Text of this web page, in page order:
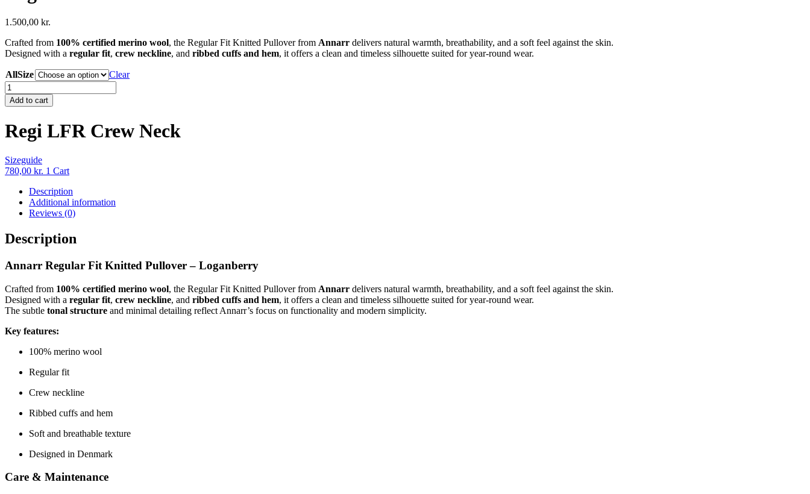
1.500,00 kr.
Crafted from 100% certified merino wool, the Regular Fit Knitted Pullover from Annarr delivers natural warmth, breathability, and a soft feel against the skin.
Designed with a regular fit, crew neckline, and ribbed cuffs and hem, it offers a clean and timeless silhouette suited for year-round wear.
AllSize
Clear
Regi
LFR
Crew
quantity
Add to cart
Regi LFR Crew Neck
Sizeguide
780,00 kr. 1 Cart
Description
Additional information
Reviews (0)
Description
Annarr Regular Fit Knitted Pullover – Loganberry
Crafted from 100% certified merino wool, the Regular Fit Knitted Pullover from Annarr delivers natural warmth, breathability, and a soft feel against the skin.
Designed with a regular fit, crew neckline, and ribbed cuffs and hem, it offers a clean and timeless silhouette suited for year-round wear.
The subtle tonal structure and minimal detailing reflect Annarr’s focus on functionality and modern simplicity.
Key features:
100% merino wool
Regular fit
Crew neckline
Ribbed cuffs and hem
Soft and breathable texture
Designed in Denmark
Care & Maintenance